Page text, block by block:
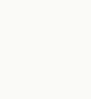
The rainbow
Western world.
now think